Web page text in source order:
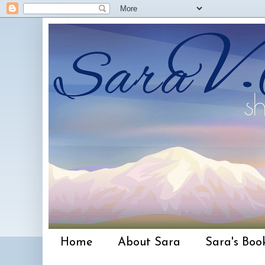
Home About Sara Sara's